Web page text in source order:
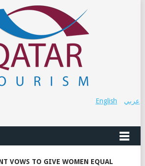
عربي English
VOWS TO GIVE WOMEN EQUAL